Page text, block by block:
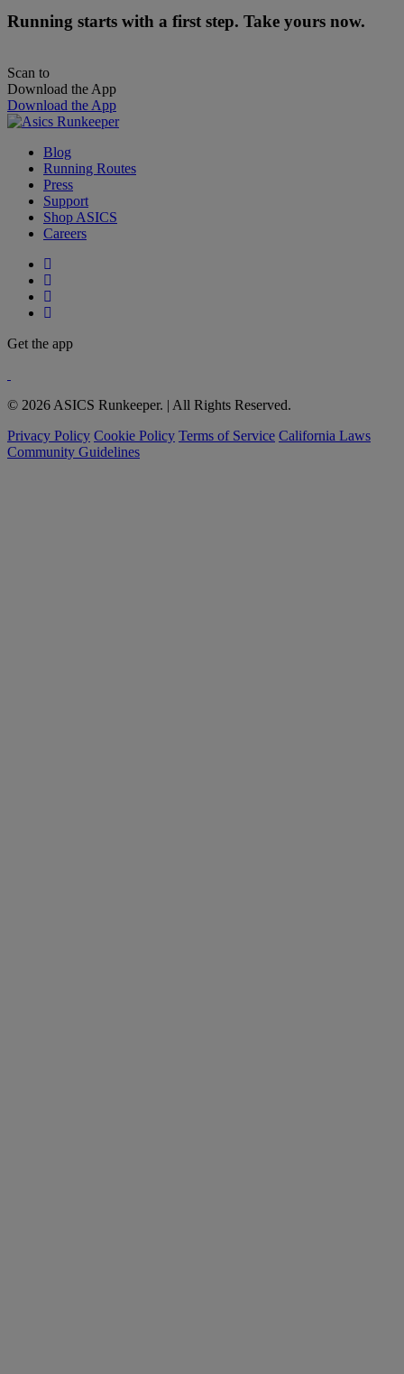
Running starts with a first step. Take yours now.
Scan to
Download the App
Download the App
Blog
Running Routes
Press
Support
Shop ASICS
Careers
Get the app
© 2026 ASICS Runkeeper. | All Rights Reserved.
Privacy Policy Cookie Policy Terms of Service California Laws
Community Guidelines